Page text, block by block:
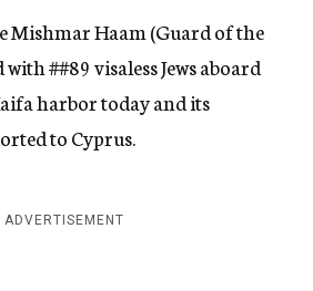
Mishmar Haam (Guard of the
with##89visaless Jews aboard
harbor today and its
to Cyprus.
ADVERTISEMENT